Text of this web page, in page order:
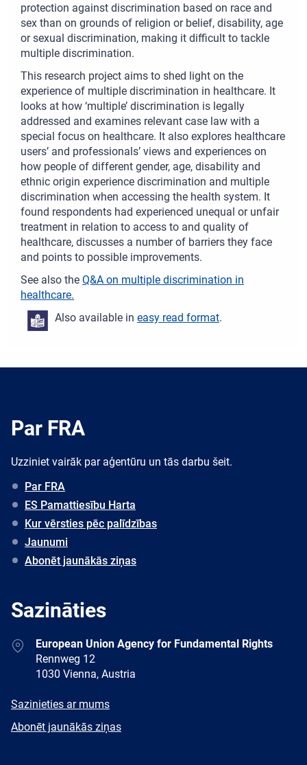
protection against discrimination based on race and
sex than on grounds of religion or belief, disability, age
or sexual discrimination, making it difficult to tackle
multiple discrimination.
This research project aims to shed light on the
experience of multiple discrimination in healthcare. It
looks at how ‘multiple’ discrimination is legally
addressed and examines relevant case law with a
special focus on healthcare. It also explores healthcare
users’ and professionals’ views and experiences on
how people of different gender, age, disability and
ethnic origin experience discrimination and multiple
discrimination when accessing the health system. It
found respondents had experienced unequal or unfair
treatment in relation to access to and quality of
healthcare, discusses a number of barriers they face
and points to possible improvements.
See also the Q&A on multiple discrimination in
healthcare.
Also available in easy read format.
Par FRA
Uzziniet vairāk par aģentūru un tās darbu šeit.
Par FRA
ES Pamattiesību Harta
Kur vērsties pēc palīdzības
Jaunumi
Abonēt jaunākās ziņas
Sazināties
AddressEuropean Union Agency for Fundamental Rights
Rennweg 12
1030 Vienna, Austria
E-
Sazinieties ar mums
Newsletter
Abonēt jaunākās ziņas